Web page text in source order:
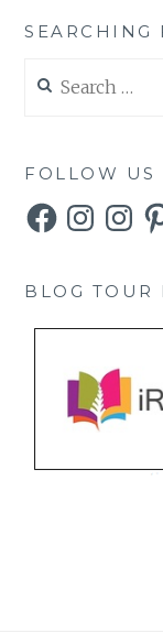
SEARCHING
for:
FOLLOW US
FacebookInstagram
BLOG TOUR